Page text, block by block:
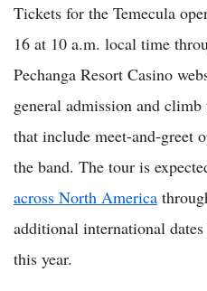
Tickets for the Temecula
16 at 10 a.m. local time
Pechanga Resort Casino
general admission and
that include meet-and-greet
the band. The tour is
across North America
additional international
this year.